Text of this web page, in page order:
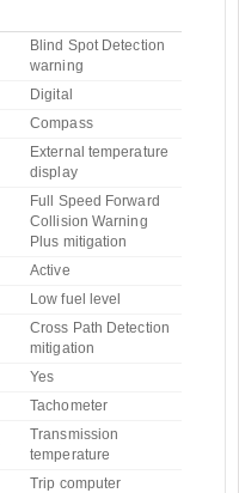
Blind Spot Detection
warning
Digital
Compass
External temperature
display
Full Speed Forward
Collision Warning
Plus mitigation
Active
Low fuel level
Cross Path Detection
mitigation
Yes
Tachometer
Transmission
temperature
Trip computer